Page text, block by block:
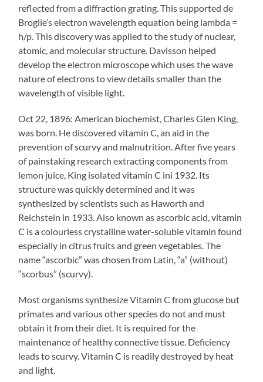
reflected from a diffraction grating. This supported de
Broglie’s electron wavelength equation being lambda =
h/p. This discovery was applied to the study of nuclear,
atomic, and molecular structure. Davisson helped
develop the electron microscope which uses the wave
nature of electrons to view details smaller than the
wavelength of visible light.
Oct 22, 1896: American biochemist, Charles Glen King,
was born. He discovered vitamin C, an aid in the
prevention of scurvy and malnutrition. After five years
of painstaking research extracting components from
lemon juice, King isolated vitamin C ini 1932. Its
structure was quickly determined and it was
synthesized by scientists such as Haworth and
Reichstein in 1933. Also known as ascorbic acid, vitamin
C is a colourless crystalline water-soluble vitamin found
especially in citrus fruits and green vegetables. The
name “ascorbic” was chosen from Latin, “a” (without)
“scorbus” (scurvy).
Most organisms synthesize Vitamin C from glucose but
primates and various other species do not and must
obtain it from their diet. It is required for the
maintenance of healthy connective tissue. Deficiency
leads to scurvy. Vitamin C is readily destroyed by heat
and light.